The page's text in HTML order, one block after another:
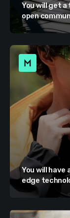
You will get
open
You will
edge